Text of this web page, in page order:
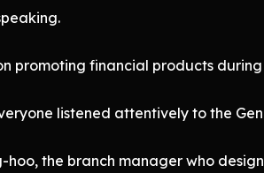
promoting financial products
listened attentively to the
the branch manager who